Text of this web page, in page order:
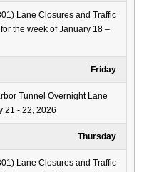
Lane Closures and Traffic
the week of January 18 –
Friday
Tunnel Overnight Lane
21 - 22, 2026
Thursday
Lane Closures and Traffic